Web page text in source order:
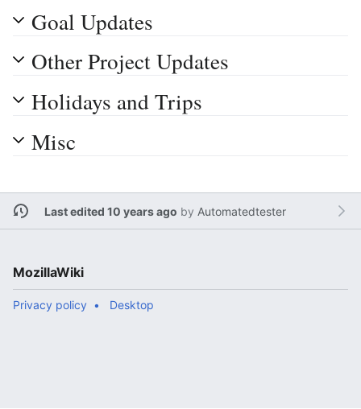
Goal Updates
Other Project Updates
Holidays and Trips
Misc
Last edited 10 years ago by Automatedtester
MozillaWiki
Privacy policy Desktop